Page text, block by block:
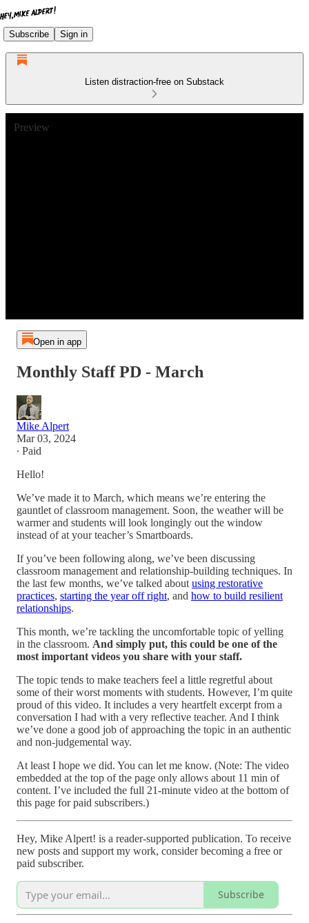
Subscribe Sign in
Listen distraction-free on Substack
Preview
Open in app
Monthly Staff PD - March
Mike Alpert
Mar 03, 2024
∙ Paid
Hello!
We’ve made it to March, which means we’re entering the
gauntlet of classroom management. Soon, the weather will be
warmer and students will look longingly out the window
instead of at your teacher’s Smartboards.
If you’ve been following along, we’ve been discussing
classroom management and relationship-building techniques. In
the last few months, we’ve talked about using restorative
practices, starting the year off right, and how to build resilient
relationships.
This month, we’re tackling the uncomfortable topic of yelling
in the classroom. And simply put, this could be one of the
most important videos you share with your staff.
The topic tends to make teachers feel a little regretful about
some of their worst moments with students. However, I’m quite
proud of this video. It includes a very heartfelt excerpt from a
conversation I had with a very reflective teacher. And I think
we’ve done a good job of approaching the topic in an authentic
and non-judgemental way.
At least I hope we did. You can let me know. (Note: The video
embedded at the top of the page only allows about 11 min of
content. I’ve included the full 21-minute video at the bottom of
this page for paid subscribers.)
Hey, Mike Alpert! is a reader-supported publication. To receive
new posts and support my work, consider becoming a free or
paid subscriber.
Subscribe